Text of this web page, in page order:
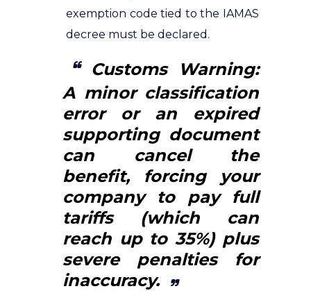
exemption code tied to the IAMAS
decree must be declared.
Customs Warning:
A minor classification
error or an expired
supporting document
can cancel the
benefit, forcing your
company to pay full
tariffs (which can
reach up to 35%) plus
severe penalties for
inaccuracy.